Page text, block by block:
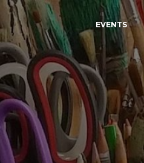
EVENTS